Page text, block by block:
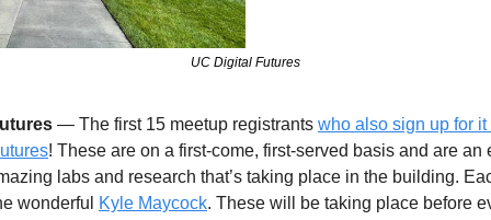
UC Digital Futures
— The first 15 meetup registrants who also sign up for
! These are on a first-come, first-served basis and are an
labs and research that’s taking place in the building.
wonderful
Kyle Maycock. These will be taking place before